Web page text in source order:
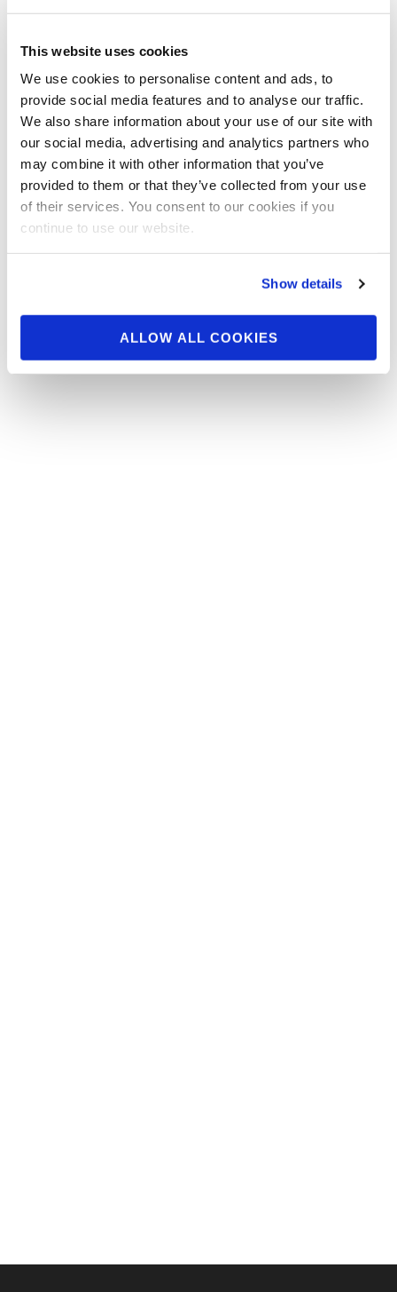
This website uses cookies
We use cookies to personalise content and ads, to
provide social media features and to analyse our traffic.
We also share information about your use of our site with
our social media, advertising and analytics partners who
may combine it with other information that you’ve
provided to them or that they’ve collected from your use
of their services. You consent to our cookies if you
continue to use our website.
Show details
ALLOW ALL COOKIES
Centopani: Battle From
The Olympia (Behind
The Scenes Gallery)
IFBB Pro Evan Centopani Behind The Scenes
Gallery From The Battle From The Olympia
Video Series….. Check out this video …